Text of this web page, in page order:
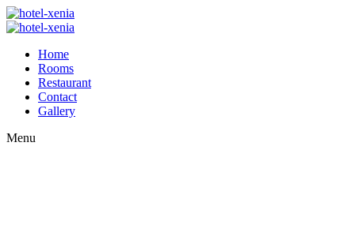
Home
Rooms
Restaurant
Contact
Gallery
Menu